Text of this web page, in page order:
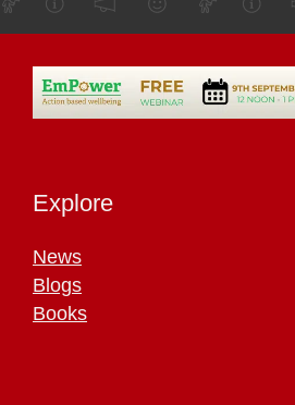
Explore
News
Blogs
Books